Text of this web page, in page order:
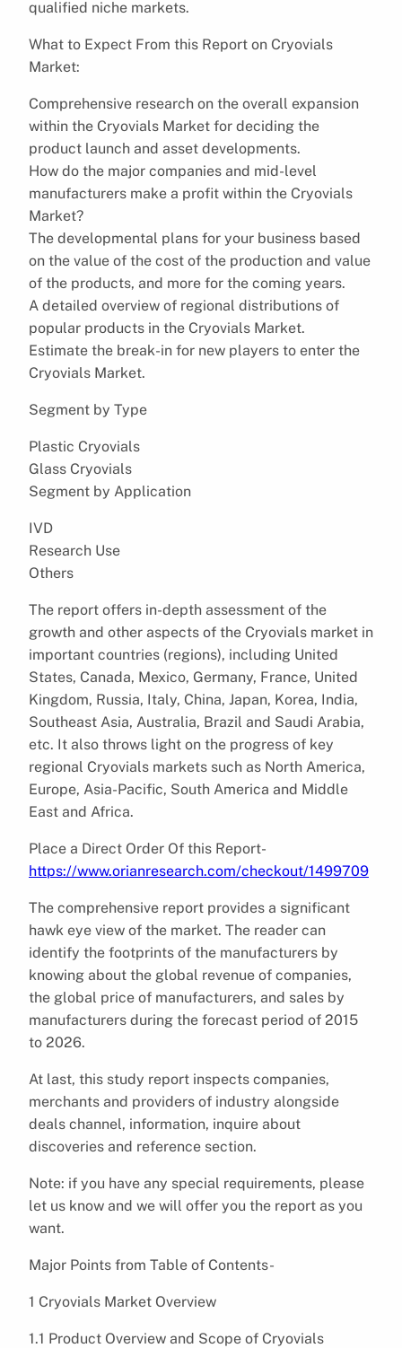
qualified niche markets.
What to Expect From this Report on Cryovials
Market:
Comprehensive research on the overall expansion
within the Cryovials Market for deciding the
product launch and asset developments.
How do the major companies and mid-level
manufacturers make a profit within the Cryovials
Market?
The developmental plans for your business based
on the value of the cost of the production and value
of the products, and more for the coming years.
A detailed overview of regional distributions of
popular products in the Cryovials Market.
Estimate the break-in for new players to enter the
Cryovials Market.
Segment by Type
Plastic Cryovials
Glass Cryovials
Segment by Application
IVD
Research Use
Others
The report offers in-depth assessment of the
growth and other aspects of the Cryovials market in
important countries (regions), including United
States, Canada, Mexico, Germany, France, United
Kingdom, Russia, Italy, China, Japan, Korea, India,
Southeast Asia, Australia, Brazil and Saudi Arabia,
etc. It also throws light on the progress of key
regional Cryovials markets such as North America,
Europe, Asia-Pacific, South America and Middle
East and Africa.
Place a Direct Order Of this Report-
https://www.orianresearch.com/checkout/1499709
The comprehensive report provides a significant
hawk eye view of the market. The reader can
identify the footprints of the manufacturers by
knowing about the global revenue of companies,
the global price of manufacturers, and sales by
manufacturers during the forecast period of 2015
to 2026.
At last, this study report inspects companies,
merchants and providers of industry alongside
deals channel, information, inquire about
discoveries and reference section.
Note: if you have any special requirements, please
let us know and we will offer you the report as you
want.
Major Points from Table of Contents-
1 Cryovials Market Overview
1.1 Product Overview and Scope of Cryovials